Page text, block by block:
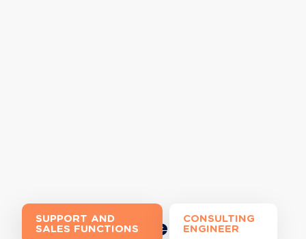
Join the Extia
SUPPORT AND
SALES FUNCTIONS
CONSULTING
ENGINEER